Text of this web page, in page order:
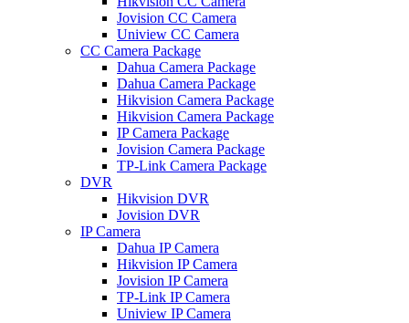
Jovision CC Camera
Uniview CC Camera
CC Camera Package
Dahua Camera Package
Dahua Camera Package
Hikvision Camera Package
Hikvision Camera Package
IP Camera Package
Jovision Camera Package
TP-Link Camera Package
DVR
Hikvision DVR
Jovision DVR
IP Camera
Dahua IP Camera
Hikvision IP Camera
Jovision IP Camera
TP-Link IP Camera
Uniview IP Camera